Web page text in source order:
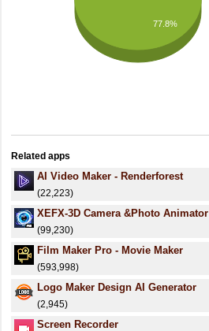
77.8%
Related apps
AI Video Maker - Renderforest
(22,223)
XEFX-3D Camera &Photo Animator
(99,230)
Film Maker Pro - Movie Maker
(593,998)
Logo Maker Design AI Generator
(2,945)
Screen Recorder